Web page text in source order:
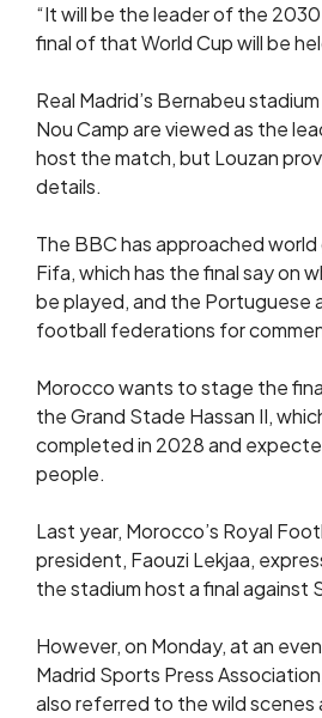
“It will be the leader of the
final of that World Cup will be
Real Madrid’s Bernabeu
Nou Camp are viewed as the
host the match, but Louzan
details.
The BBC has approached
Fifa, which has the final say on
be played, and the Portuguese
football federations for
Morocco wants to stage the
the Grand Stade Hassan II,
completed in 2028 and
people.
Last year, Morocco’s Royal
president, Faouzi Lekjaa,
the stadium host a final against
However, on Monday, at an
Madrid Sports Press
also referred to the wild